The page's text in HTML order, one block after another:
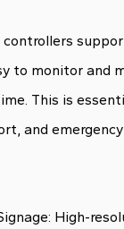
controllers
to monitor and
This is
and
High-